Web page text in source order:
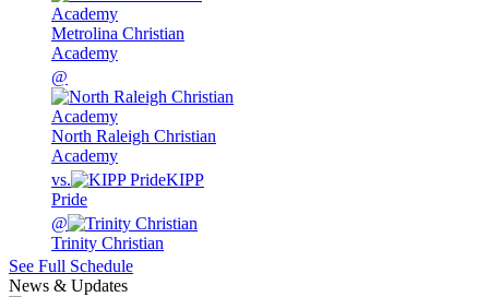
Metrolina Christian
Academy
@
North Raleigh Christian
Academy
vs.
KIPP
Pride
@
Trinity Christian
See Full Schedule
News & Updates